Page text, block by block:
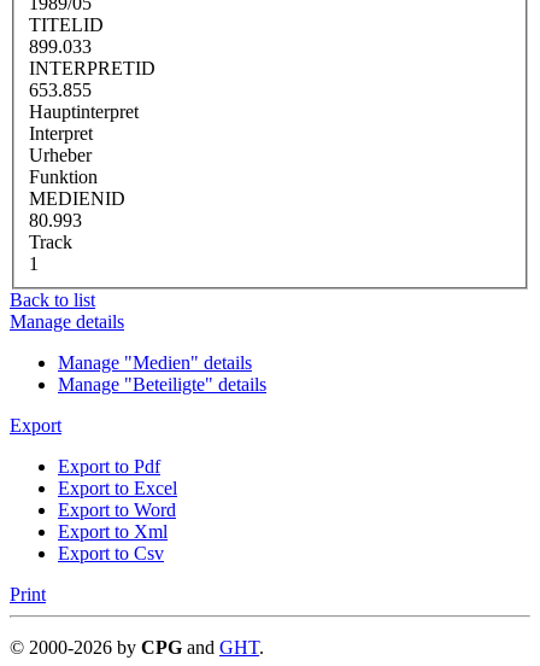
TITELID
899.033
INTERPRETID
653.855
Hauptinterpret
Interpret
Urheber
Funktion
MEDIENID
80.993
Track
1
Back to list
Manage details
Manage "Medien" details
Manage "Beteiligte" details
Export
Export to Pdf
Export to Excel
Export to Word
Export to Xml
Export to Csv
Print
© 2000-2026 by CPG and GHT.